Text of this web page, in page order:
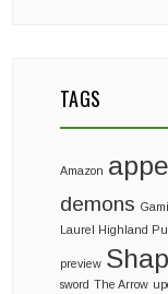
TAGS
Amazon
demons
Laurel Highland
preview
sword The Arrow